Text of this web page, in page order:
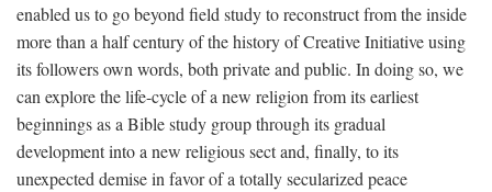
enabled us to go beyond field study to reconstruct from the inside
more than a half century of the history of Creative Initiative using
its followers own words, both private and public. In doing so, we
can explore the life-cycle of a new religion from its earliest
beginnings as a Bible study group through its gradual
development into a new religious sect and, finally, to its
unexpected demise in favor of a totally secularized peace